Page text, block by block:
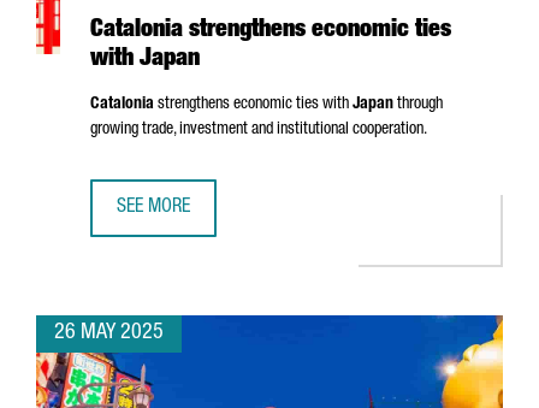
Catalonia strengthens economic ties
with Japan
Catalonia strengthens economic ties with Japan through
growing trade, investment and institutional cooperation.
SEE MORE
26 MAY 2025